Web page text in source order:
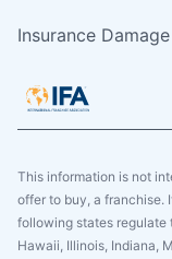
Insurance
This information is not
offer to buy, a franchise.
following states regulate
Hawaii, Illinois, Indiana,